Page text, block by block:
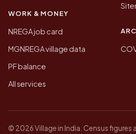
WORK & MONEY
NREGA job card
MGNREGA village data
PF balance
All services
© 2026 Village in India. Census figures